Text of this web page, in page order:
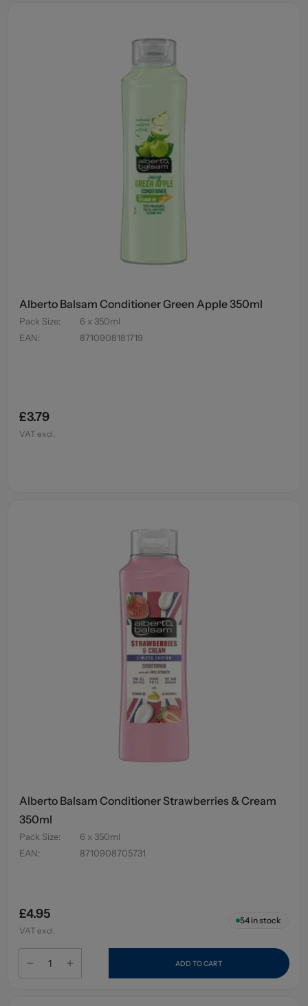
Alberto Balsam Conditioner Green Apple 350ml
Pack Size:
6 x 350ml
EAN: 8710908181719
£3.79
VAT excl.
Alberto Balsam Conditioner Strawberries & Cream
350ml
Pack Size:
6 x 350ml
EAN: 8710908705731
£4.95
VAT excl.
54in stock
ADD TO CART